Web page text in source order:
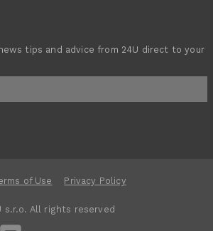
tips and advice from 24U direct to your
of Use
Privacy Policy
s.r.o. All rights reserved